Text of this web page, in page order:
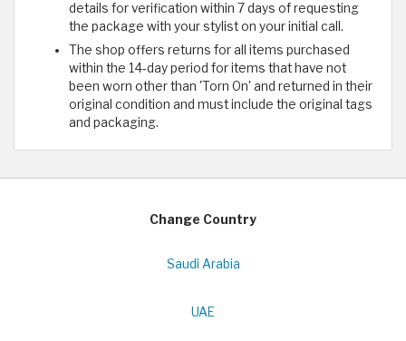
details for verification within 7 days of requesting
the package with your stylist on your initial call.
The shop offers returns for all items purchased
within the 14-day period for items that have not
been worn other than 'Torn On' and returned in their
original condition and must include the original tags
and packaging.
Change Country
Saudi Arabia
UAE